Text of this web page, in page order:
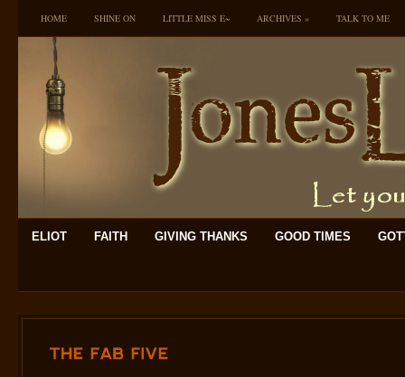
HOME SHINE ON LITTLE MISS E~ ARCHIVES » TALK TO ME
ELIOT FAITH GIVING THANKS GOOD TIMES